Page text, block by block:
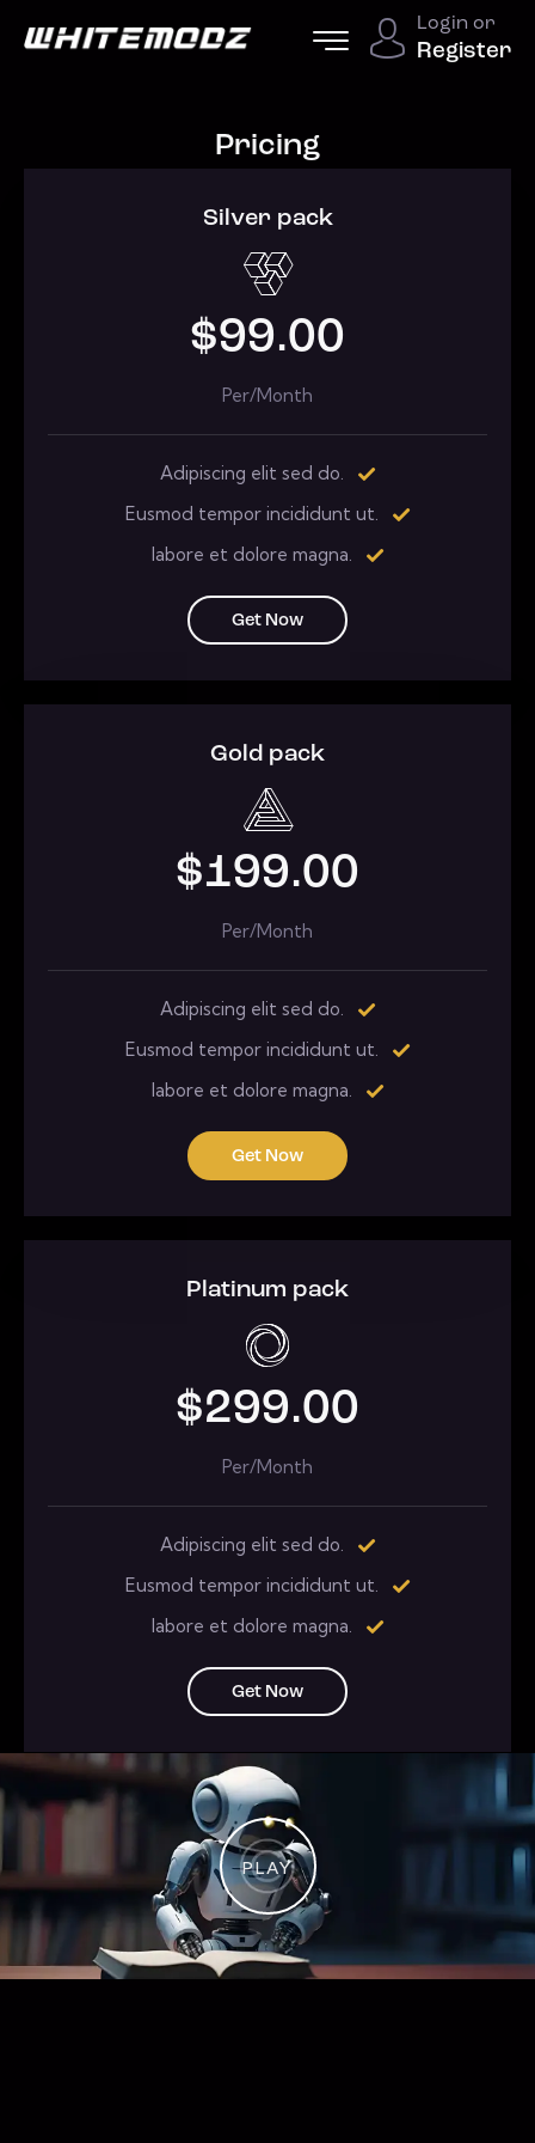
Login or
Register
Pricing
Silver pack
$99.00
Per/Month
Adipiscing elit sed do.
Eusmod tempor incididunt ut.
labore et dolore magna.
Get Now
Gold pack
$199.00
Per/Month
Adipiscing elit sed do.
Eusmod tempor incididunt ut.
labore et dolore magna.
Get Now
Platinum pack
$299.00
Per/Month
Adipiscing elit sed do.
Eusmod tempor incididunt ut.
labore et dolore magna.
Get Now
PLAY